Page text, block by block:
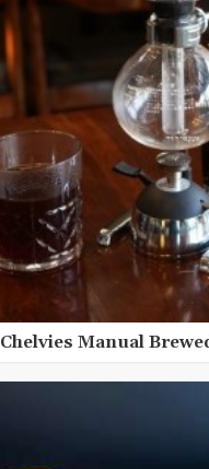
Chelvies Manual